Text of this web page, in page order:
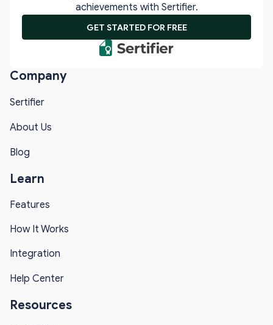
Company
Sertifier
About Us
Blog
Learn
Features
How It Works
Integration
Help Center
Resources
achievements with Sertifier.
GET STARTED FOR FREE